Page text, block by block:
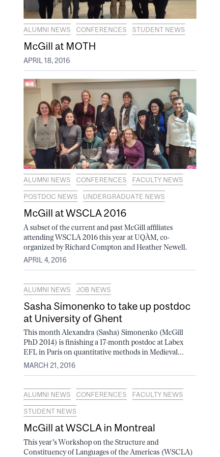
ALUMNI NEWS CONFERENCES STUDENT NEWS
McGill at MOTH
APRIL 18, 2016
ALUMNI NEWS CONFERENCES FACULTY NEWS
POSTDOC NEWS UNDERGRADUATE NEWS
McGill at WSCLA 2016
A subset of the current and past McGill affiliates
attending WSCLA 2016 this year at UQÀM, co-
organized by Richard Compton and Heather Newell.
APRIL 4, 2016
ALUMNI NEWS JOB NEWS
Sasha Simonenko to take up postdoc
at University of Ghent
This month Alexandra (Sasha) Simonenko (McGill
PhD 2014) is finishing a 17-month postdoc at Labex
EFL in Paris on quantitative methods in Medieval...
MARCH 21, 2016
ALUMNI NEWS CONFERENCES FACULTY NEWS
STUDENT NEWS
McGill at WSCLA in Montreal
This year's Workshop on the Structure and
Constituency of Languages of the Americas (WSCLA)